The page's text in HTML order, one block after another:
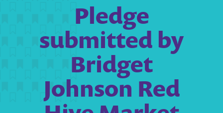
Pledge
submitted by
Bridget
Johnson Red